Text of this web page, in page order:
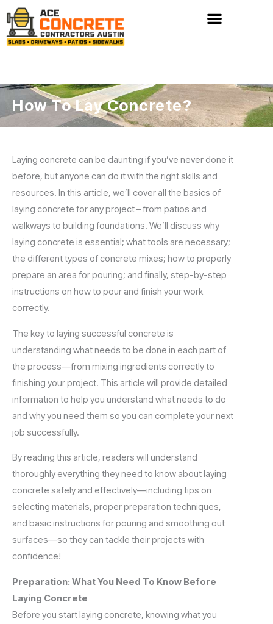
Skip
to
content
How To Lay Concrete?
Laying concrete can be daunting if you’ve never done it
before, but anyone can do it with the right skills and
resources. In this article, we’ll cover all the basics of
laying concrete for any project – from patios and
walkways to building foundations. We’ll discuss why
laying concrete is essential; what tools are necessary;
the different types of concrete mixes; how to properly
prepare an area for pouring; and finally, step-by-step
instructions on how to pour and finish your work
correctly.
The key to laying successful concrete is
understanding what needs to be done in each part of
the process—from mixing ingredients correctly to
finishing your project. This article will provide detailed
information to help you understand what needs to do
and why you need them so you can complete your next
job successfully.
By reading this article, readers will understand
thoroughly everything they need to know about laying
concrete safely and effectively—including tips on
selecting materials, proper preparation techniques,
and basic instructions for pouring and smoothing out
surfaces—so they can tackle their projects with
confidence!
Preparation: What You Need To Know Before
Laying Concrete
Before you start laying concrete, knowing what you